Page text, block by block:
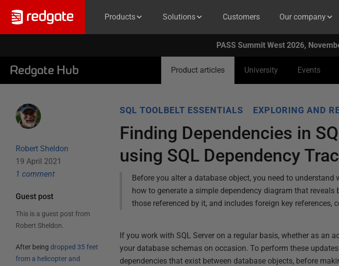
Products Solutions Customers Our company
PASS Summit West 2026,
Redgate Hub Product articles University Events
Robert Sheldon
19 April 2021
1 comment
Guest post
This is a guest post from
Robert Sheldon.
After being dropped 35 feet
from a helicopter and
SQL TOOLBELT ESSENTIALS EXPLORING AND
Finding Dependencies in
using SQL Dependency
Before you alter a database object, you need to
how to generate a simple dependency diagram that
those referenced by it, and includes foreign key references,
If you work with SQL Server on a regular basis, whether as an
your database schemas on occasion. To perform these
dependencies that exist between database objects, before